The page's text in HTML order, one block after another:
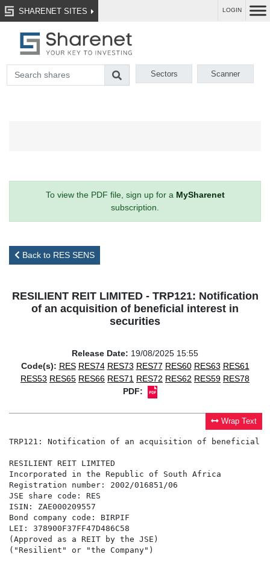
SHARENET SITES LOGIN
Sectors Scanner
To view the PDF file, sign up for a MySharenet
subscription.
Back to RES SENS
RESILIENT REIT LIMITED - TRP121: Notification
of an acquisition of beneficial interest in
securities
Release Date: 19/08/2025 15:55
Code(s): RES RES74 RES73 RES77 RES60 RES63 RES61
RES53 RES65 RES66 RES71 RES72 RES62 RES59 RES78
PDF:
Wrap Text
TRP121: Notification of an acquisition of beneficial
RESILIENT REIT LIMITED
Incorporated in the Republic of South Africa
Registration number: 2002/016851/06
JSE share code: RES
ISIN: ZAE000209557
Bond company code: BIRPIF
LEI: 378900F37FF47D486C58
(Approved as a REIT by the JSE)
("Resilient" or "the Company")